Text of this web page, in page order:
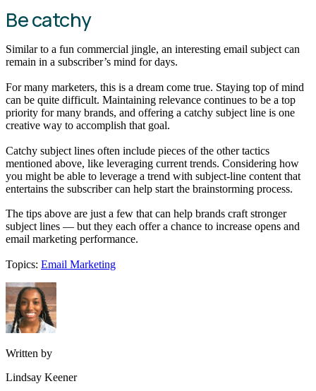
Be catchy
Similar to a fun commercial jingle, an interesting email subject can
remain in a subscriber’s mind for days.
For many marketers, this is a dream come true. Staying top of mind
can be quite difficult. Maintaining relevance continues to be a top
priority for many brands, and offering a catchy subject line is one
creative way to accomplish that goal.
Catchy subject lines often include pieces of the other tactics
mentioned above, like leveraging current trends. Considering how
you might be able to leverage a trend with subject-line content that
entertains the subscriber can help start the brainstorming process.
The tips above are just a few that can help brands craft stronger
subject lines — but they each offer a chance to increase opens and
email marketing performance.
Topics: Email Marketing
Written by
Lindsay Keener